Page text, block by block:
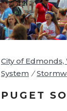
City of Edmonds,
System /
PUGET